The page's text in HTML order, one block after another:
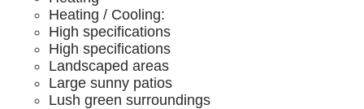
Heating / Cooling:
High specifications
High specifications
Landscaped areas
Large sunny patios
Lush green surroundings